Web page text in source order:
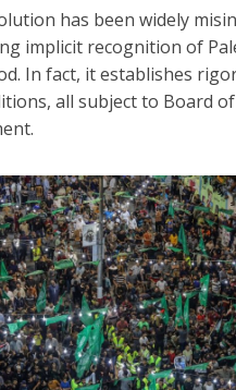
has been widely
implicit recognition of
In fact, it establishes
all subject to Board of